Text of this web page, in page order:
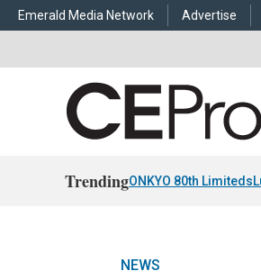
Emerald Media Network Advertise
TrendingONKYO 80th Limiteds
NEWS